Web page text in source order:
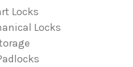
Locks
Locks